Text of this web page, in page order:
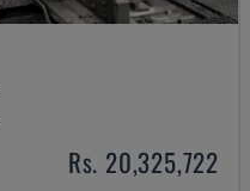
Rs. 20,325,722